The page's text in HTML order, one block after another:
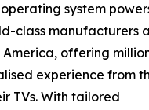
system
class manufacturers
offering
experience from
TVs. With tailored